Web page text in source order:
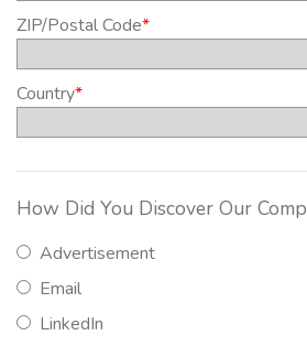
ZIP/Postal Code*
Country*
How Did You Discover Our
Advertisement
Email
LinkedIn